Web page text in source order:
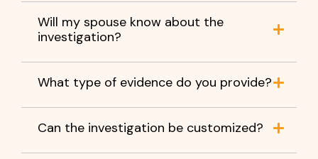
Will my spouse know about the
investigation?
What type of evidence do you provide?
Can the investigation be customized?